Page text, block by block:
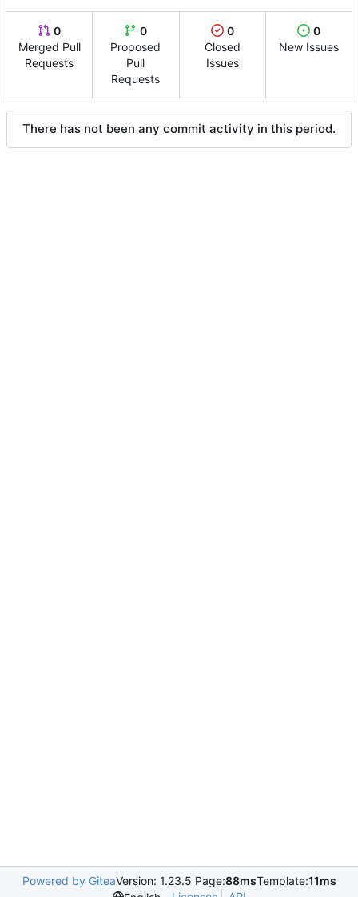
0
Merged Pull
Requests
0
Proposed
Pull
Requests
0
Closed
Issues
0
New Issues
There has not been any commit activity in this period.
Powered by GiteaVersion: 1.23.5 Page:88msTemplate:11ms